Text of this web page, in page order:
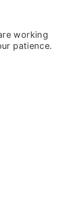
working
patience.